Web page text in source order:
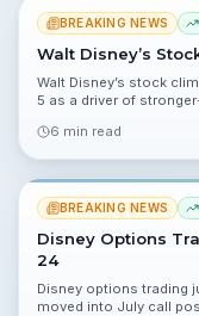
BREAKING NEWS
Walt Disney’s
Walt Disney’s stock
5 as a driver of
6 min read
BREAKING NEWS
Disney Options
24
Disney options trading
moved into July call